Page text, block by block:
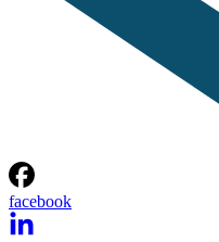
facebook